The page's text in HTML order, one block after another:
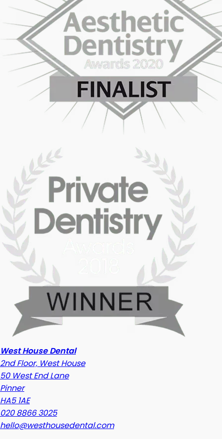
West House Dental
2nd Floor, West House
50 West End Lane
Pinner
HA5 1AE
020 8866 3025
hello@westhousedental.com